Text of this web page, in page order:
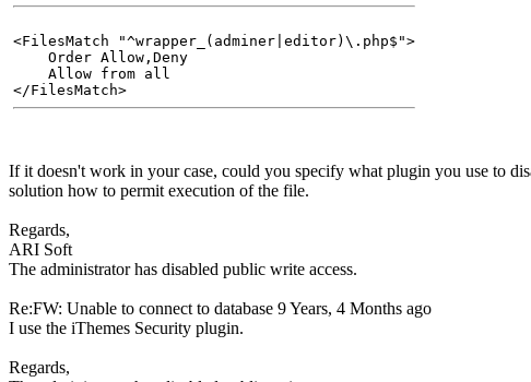
<FilesMatch "^wrapper_(adminer|editor)\.php$">
Order Allow,Deny
Allow from all
</FilesMatch>
If it doesn't work in your case, could you specify what plugin you use to
solution how to permit execution of the file.
Regards,
ARI Soft
The administrator has disabled public write access.
Re:FW: Unable to connect to database 9 Years, 4 Months ago
I use the iThemes Security plugin.
Regards,